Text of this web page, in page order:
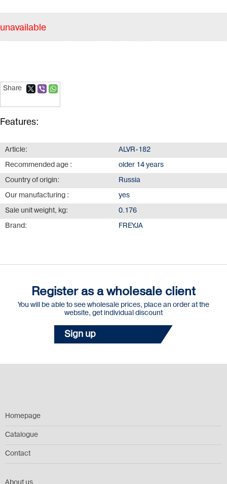
unavailable
Share
Features:
Article: ALVR-182
Recommended age : older 14 years
Country of origin: Russia
Our manufacturing : yes
Sale unit weight, kg: 0.176
Brand: FREYJA
Register as a wholesale client
You will be able to see wholesale prices, place an order at the
website, get individual discount
Sign up
Homepage
Catalogue
Contact